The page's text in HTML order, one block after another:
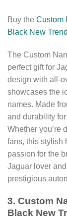
Buy the Custom
Black New
The Custom
perfect gift for
design with all-
showcases the
names. Made
and durability
Whether you’re
fans, this stylish
passion for the
Jaguar lover
prestigious
3. Custom
Black New